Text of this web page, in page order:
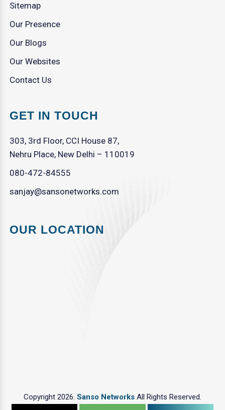
Sitemap
Our Presence
Our Blogs
Our Websites
Contact Us
GET IN TOUCH
303, 3rd Floor, CCI House 87,
Nehru Place, New Delhi – 110019
080-472-84555
sanjay@sansonetworks.com
OUR LOCATION
Copyright 2026. Sanso Networks All Rights Reserved.